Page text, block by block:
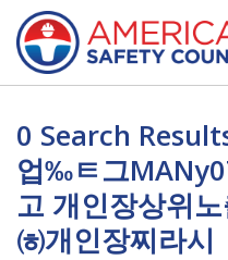
0 Search
업‰ㅌ그
고 개인장상위
㈍개인장찌라시